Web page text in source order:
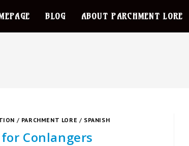
BLOG ABOUT PARCHMENT LORE
/ PARCHMENT LORE / SPANISH
Conlangers